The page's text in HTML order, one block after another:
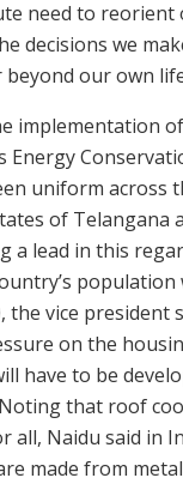
need to reorient
decisions we
our own
implementation
Energy
uniform across
of Telangana
a lead in this
population
the vice president
on the
have to be
that roof
all, Naidu said in
made from